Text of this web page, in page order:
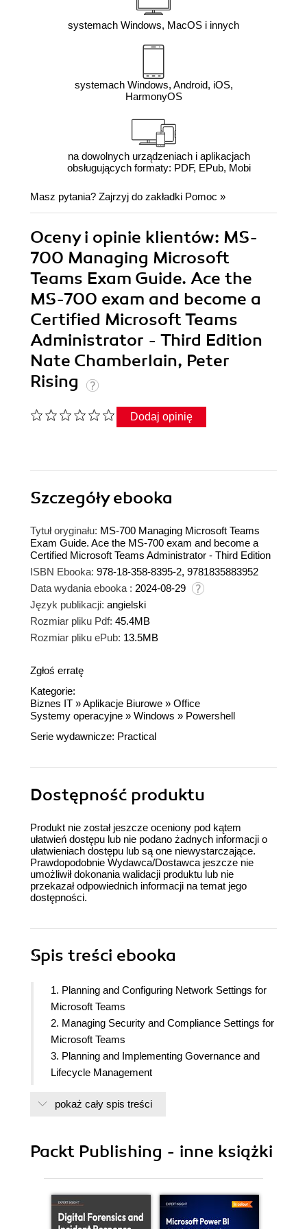
systemach Windows, MacOS i innych
systemach Windows, Android, iOS,
HarmonyOS
na dowolnych urządzeniach i aplikacjach
obsługujących formaty: PDF, EPub, Mobi
Masz pytania? Zajrzyj do zakładki Pomoc »
Oceny i opinie klientów: MS-
700 Managing Microsoft
Teams Exam Guide. Ace the
MS-700 exam and become a
Certified Microsoft Teams
Administrator - Third Edition
Nate Chamberlain, Peter
Rising
Dodaj opinię
Szczegółyebooka
Tytuł oryginału: MS-700 Managing Microsoft Teams
Exam Guide. Ace the MS-700 exam and become a
Certified Microsoft Teams Administrator - Third Edition
ISBN Ebooka: 978-18-358-8395-2, 9781835883952
Data wydania ebooka : 2024-08-29
Język publikacji: angielski
Rozmiar pliku Pdf: 45.4MB
Rozmiar pliku ePub: 13.5MB
Zgłoś erratę
Kategorie:
Biznes IT »Aplikacje Biurowe » Office
Systemy operacyjne » Windows » Powershell
Serie wydawnicze: Practical
Dostępność produktu
Produkt nie został jeszcze oceniony pod kątem
ułatwień dostępu lub nie podano żadnych informacji o
ułatwieniach dostępu lub są one niewystarczające.
Prawdopodobnie Wydawca/Dostawca jeszcze nie
umożliwił dokonania walidacji produktu lub nie
przekazał odpowiednich informacji na temat jego
dostępności.
Spis treści ebooka
1. Planning and Configuring Network Settings for
Microsoft Teams
2. Managing Security and Compliance Settings for
Microsoft Teams
3. Planning and Implementing Governance and
Lifecycle Management
Collaboration
7. Managing Channels and Chats
10. Managing Phone Numbers and Services for
Teams Phone
pokaż cały spis treści
Packt Publishing - inne książki